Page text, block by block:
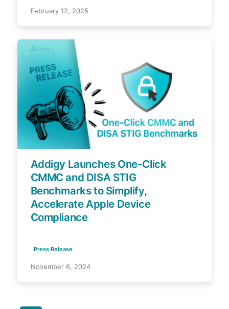
February 12, 2025
Addigy Launches One-Click
CMMC and DISA STIG
Benchmarks to Simplify,
Accelerate Apple Device
Compliance
Press Release
November 6, 2024